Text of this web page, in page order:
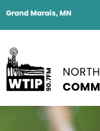
Grand Marais, MN